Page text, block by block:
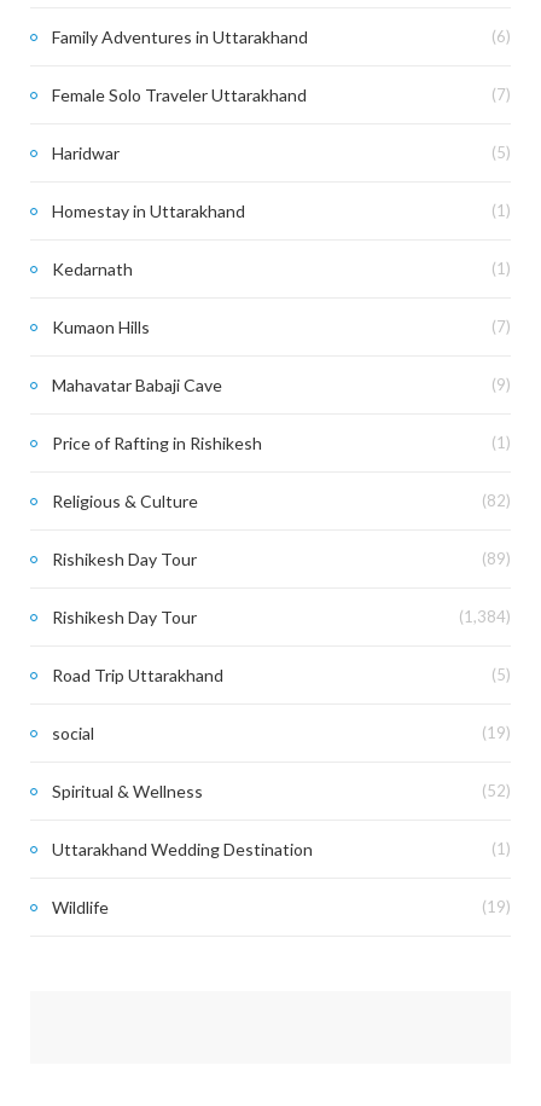
Family Adventures in Uttarakhand (6)
Female Solo Traveler Uttarakhand (7)
Haridwar (5)
Homestay in Uttarakhand (1)
Kedarnath (1)
Kumaon Hills (7)
Mahavatar Babaji Cave (9)
Price of Rafting in Rishikesh (1)
Religious & Culture (82)
Rishikesh Day Tour (89)
Rishikesh Day Tour (1,384)
Road Trip Uttarakhand (5)
social (19)
Spiritual & Wellness (52)
Uttarakhand Wedding Destination (1)
Wildlife (19)